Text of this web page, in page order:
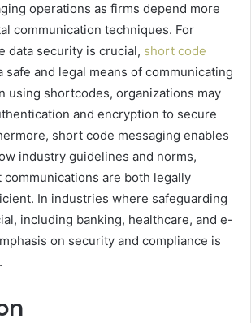
operations as firms depend more
communication techniques. For
data security is crucial, short code
safe and legal means of communicating
using shortcodes, organizations may
and encryption to secure
short code messaging enables
industry guidelines and norms,
communications are both legally
In industries where safeguarding
including banking, healthcare, and e-
on security and compliance is